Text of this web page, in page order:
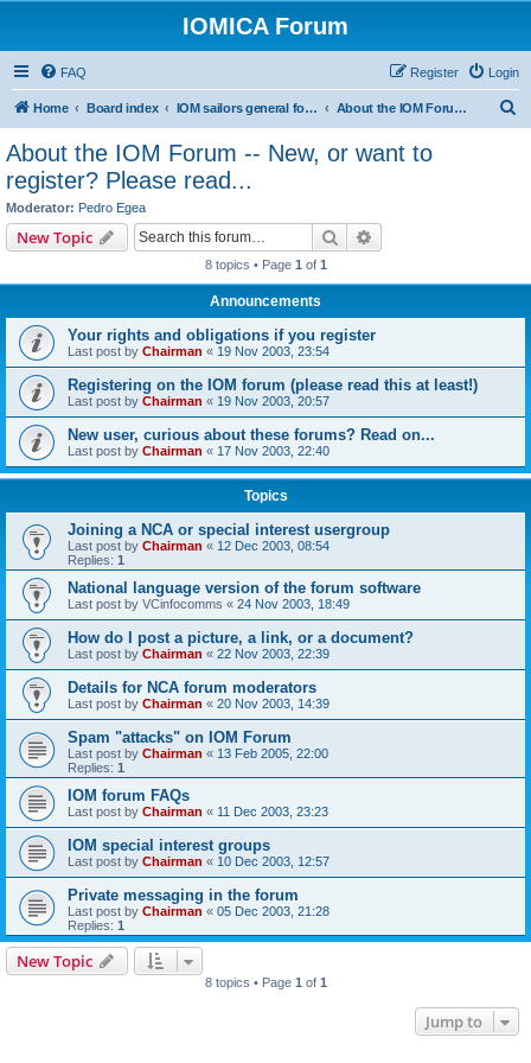
IOMICA Forum
FAQ Login
Register
Home Board index IOM sailors general forums About the IOM Forum -- New, or want to register? Please read...
About the IOM Forum -- New, or want to
register? Please read...
Moderator: Pedro Egea
New Topic Search
8 topics • Page 1 of 1
Announcements
Your rights and obligations if you register
Last post by Chairman « 19 Nov 2003, 23:54
Registering on the IOM forum (please read this at least!)
Last post by Chairman « 19 Nov 2003, 20:57
New user, curious about these forums? Read on...
Last post by Chairman « 17 Nov 2003, 22:40
Topics
Joining a NCA or special interest usergroup
Last post by Chairman « 12 Dec 2003, 08:54
Replies: 1
National language version of the forum software
Last post by VCinfocomms « 24 Nov 2003, 18:49
How do I post a picture, a link, or a document?
Last post by Chairman « 22 Nov 2003, 22:39
Details for NCA forum moderators
Last post by Chairman « 20 Nov 2003, 14:39
Spam "attacks" on IOM Forum
Last post by Chairman « 13 Feb 2005, 22:00
Replies: 1
IOM forum FAQs
Last post by Chairman « 11 Dec 2003, 23:23
IOM special interest groups
Last post by Chairman « 10 Dec 2003, 12:57
Private messaging in the forum
Last post by Chairman « 05 Dec 2003, 21:28
Replies: 1
New Topic
8 topics • Page 1 of 1
Jump to